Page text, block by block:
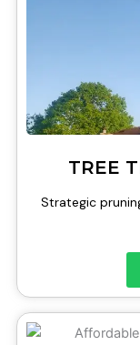
TREE
Strategic